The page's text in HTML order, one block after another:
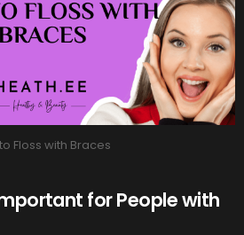
Floss with Braces
for People with